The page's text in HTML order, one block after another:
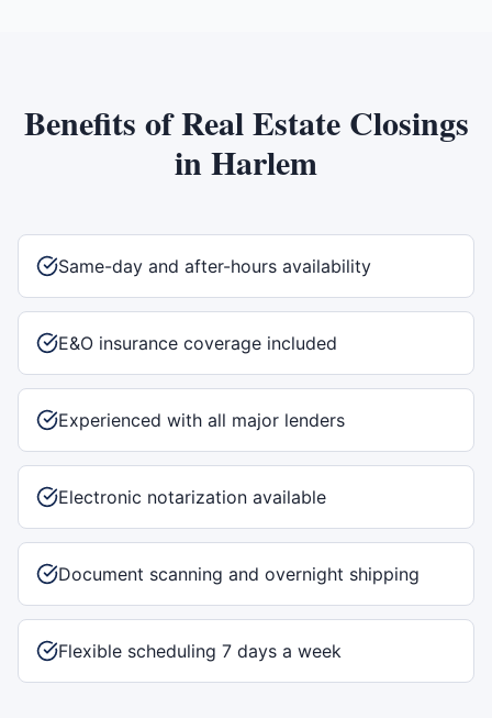
Benefits ofReal Estate Closings
inHarlem
Same-day and after-hours availability
E&O insurance coverage included
Experienced with all major lenders
Electronic notarization available
Document scanning and overnight shipping
Flexible scheduling 7 days a week